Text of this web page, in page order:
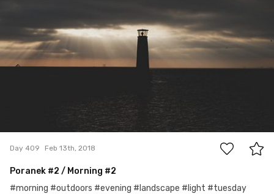
Day 409 Feb 13th, 2018
Poranek #2 / Morning #2
#morning #outdoors #evening #landscape #light #tuesday